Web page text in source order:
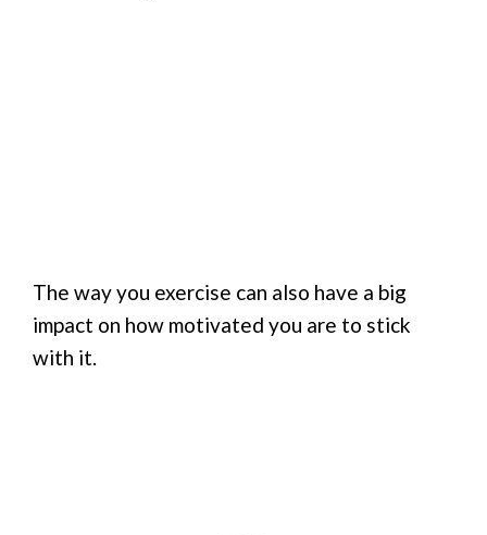
The way you exercise can also have a big
impact on how motivated you are to stick
with it.